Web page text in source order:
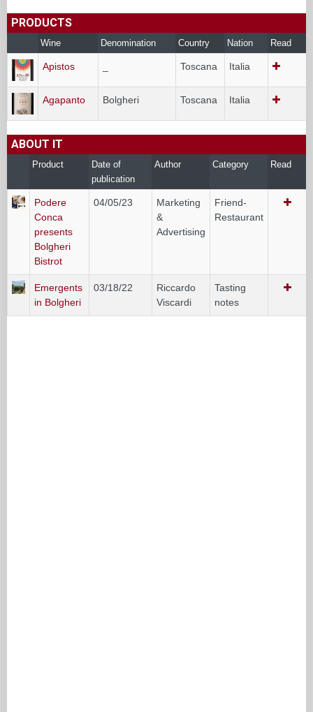
PRODUCTS
Wine Denomination Country Nation Read
Apistos Toscana Italia
Agapanto Bolgheri Toscana Italia
ABOUT IT
Product
Date of
publication
Author Category Read
Podere
Conca
presents
Bolgheri
Bistrot
04/05/23
Marketing
&
Advertising
Friend-
Restaurant
Emergents
in Bolgheri
03/18/22
Riccardo
Viscardi
Tasting
notes